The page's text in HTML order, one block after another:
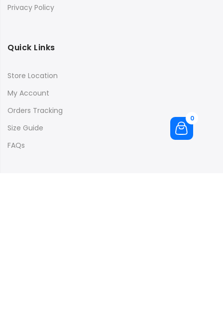
Privacy Policy
Quick Links
Store Location
My Account
Orders Tracking
Size Guide
FAQs
0